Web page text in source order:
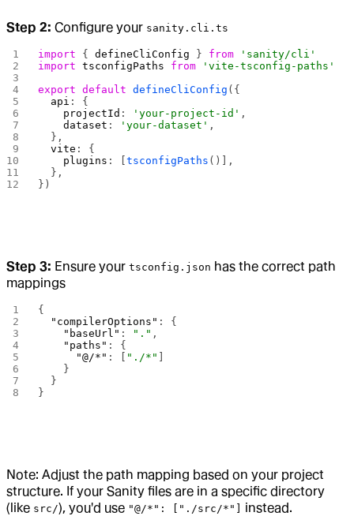
Step 2: Configure your sanity.cli.ts
import { defineCliConfig } from 'sanity/cli'
import tsconfigPaths from 'vite-tsconfig-paths'
export default defineCliConfig ({
  api
: {
    projectId
: 'your-project-id' ,
    dataset
: 'your-dataset' ,
  },
  vite
: {
    plugins
: [tsconfigPaths ()],
  },
})
Step 3: Ensure your tsconfig.json has the correct path
mappings
{
  "compilerOptions"
: {
    "baseUrl"
: "." ,
    "paths"
: {
      "@/*"
: [ "./*"
    }
  }
}
Note: Adjust the path mapping based on your project
structure. If your Sanity files are in a specific directory
(like src/), you'd use "@/*": ["./src/*"] instead.